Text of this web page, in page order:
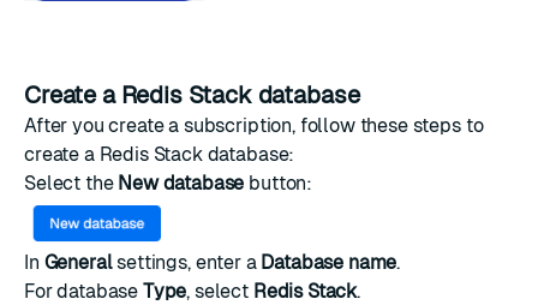
Create a Redis Stack database
After you create a subscription, follow these steps to
create a Redis Stack database:
Select the New database button:
In Generalsettings, enter a Database name.
For database Type, select Redis Stack.